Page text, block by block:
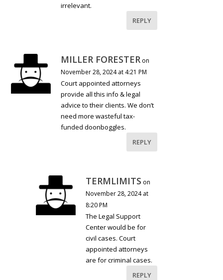
irrelevant.
REPLY
MILLER FORESTER on
November 28, 2024 at 4:21 PM
Court appointed attorneys
provide all this info & legal
advice to their clients. We don’t
need more wasteful tax-
funded doonboggles.
REPLY
TERMLIMITS on
November 28, 2024 at
8:20 PM
The Legal Support
Center would be for
civil cases. Court
appointed attorneys
are for criminal cases.
REPLY